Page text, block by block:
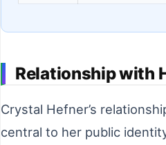
Relationship with
Crystal Hefner’s
central to her public